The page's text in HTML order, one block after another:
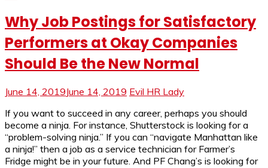
Why Job Postings for Satisfactory
Performers at Okay Companies
Should Be the New Normal
June 14, 2019June 14, 2019 Evil HR Lady
If you want to succeed in any career, perhaps you should
become a ninja. For instance, Shutterstock is looking for a
“problem-solving ninja.” If you can “navigate Manhattan like
a ninja!” then a job as a service technician for Farmer’s
Fridge might be in your future. And PF Chang’s is looking for